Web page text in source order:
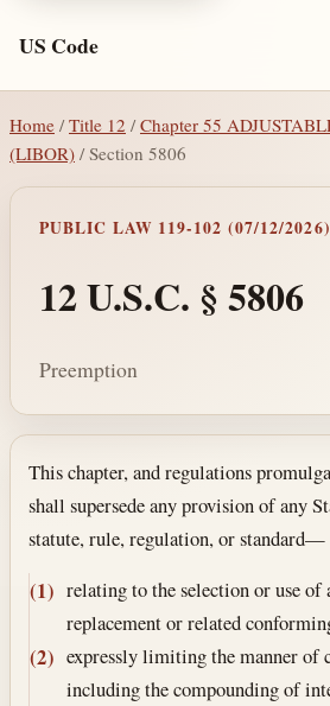
US Code
Home / Title 12 /Chapter 55
(LIBOR) / Section 5806
PUBLIC LAW 119-102 (07/12/2026)
12 U.S.C. § 5806
Preemption
Section text and notes
This chapter, and regulations
shall supersede any provision of any
statute, rule, regulation, or standard—
(1) relating to the selection or use of
replacement or related
(2) expressly limiting the manner of
including the compounding of